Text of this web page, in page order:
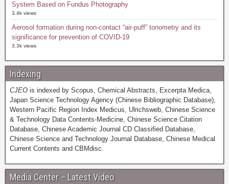
System Based on Fundus Photography
3.4k views
Aerosol formation during non-contact “air-puff” tonometry and its
significance for prevention of COVID-19
3.3k views
Indexing
CJEO is indexed by Scopus, Chemical Abstracts, Excerpta Medica,
Japan Science Technology Agency (Chinese Bibliographic Database),
Western Pacific Region Index Medicus, Ulrichsweb, Chinese Science
& Technology Data Contents-Medicine, Chinese Science Citation
Database, Chinese Academic Journal CD Classified Database,
Chinese Science and Technology Journal Database, Chinese Medical
Current Contents and CBMdisc.
Media Center – Latest Video